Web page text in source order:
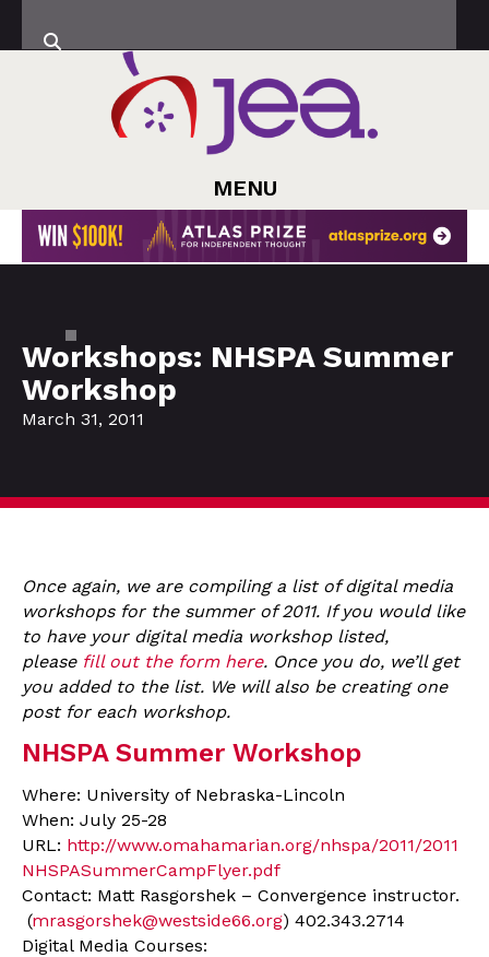
MENU
Workshops: NHSPA Summer
Workshop
March 31, 2011
Once again, we are compiling a list of digital media
workshops for the summer of 2011. If you would like
to have your digital media workshop listed,
please fill out the form here. Once you do, we’ll get
you added to the list. We will also be creating one
post for each workshop.
NHSPA Summer Workshop
Where: University of Nebraska-Lincoln
When: July 25-28
URL: http://www.omahamarian.org/nhspa/2011/2011
NHSPASummerCampFlyer.pdf
Contact: Matt Rasgorshek – Convergence instructor.
(mrasgorshek@westside66.org) 402.343.2714
Digital Media Courses: